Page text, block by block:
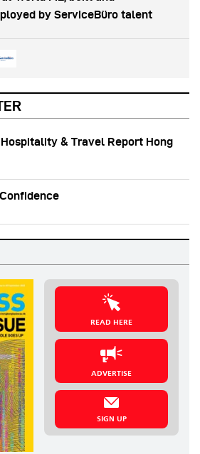
by ServiceBüro talent
& Travel Report Hong
READ HERE
ADVERTISE
SIGN UP